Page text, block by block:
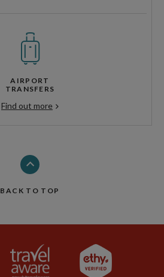
AIRPORT
TRANSFERS
Find out more
BACK TO TOP